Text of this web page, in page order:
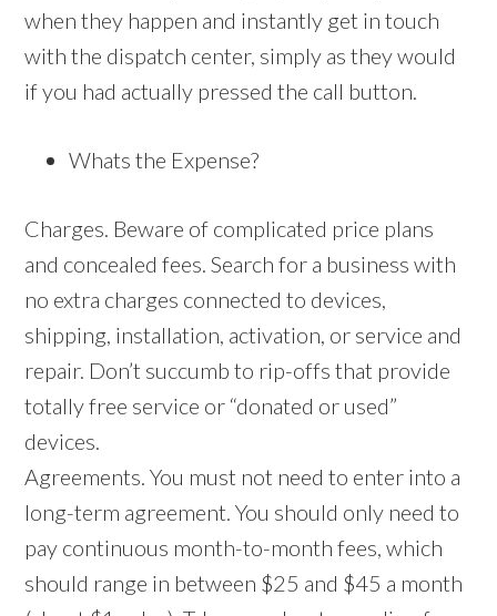
when they happen and instantly get in touch
with the dispatch center, simply as they would
if you had actually pressed the call button.
Whats the Expense?
Charges. Beware of complicated price plans
and concealed fees. Search for a business with
no extra charges connected to devices,
shipping, installation, activation, or service and
repair. Don’t succumb to rip-offs that provide
totally free service or “donated or used”
devices.
Agreements. You must not need to enter into a
long-term agreement. You should only need to
pay continuous month-to-month fees, which
should range in between $25 and $45 a month